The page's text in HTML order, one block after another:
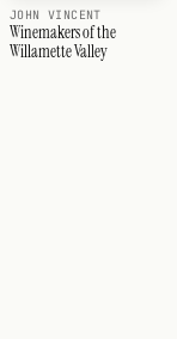
JOHN VINCENT
Winemakers of the
Willamette Valley